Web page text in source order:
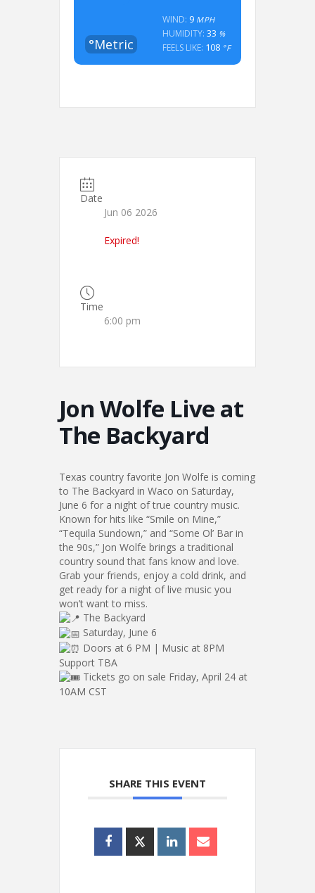
°Metric
WIND: 9MPH
HUMIDITY: 33 %
FEELS LIKE: 108°F
Date
Jun 06 2026
Expired!
Time
6:00 pm
Jon Wolfe Live at
The Backyard
Texas country favorite Jon Wolfe is coming
to The Backyard in Waco on Saturday,
June 6 for a night of true country music.
Known for hits like “Smile on Mine,”
“Tequila Sundown,” and “Some Ol’ Bar in
the 90s,” Jon Wolfe brings a traditional
country sound that fans know and love.
Grab your friends, enjoy a cold drink, and
get ready for a night of live music you
won’t want to miss.
The Backyard
Saturday, June 6
Doors at 6 PM | Music at 8PM
Support TBA
Tickets go on sale Friday, April 24 at
10AM CST
SHARE THIS EVENT